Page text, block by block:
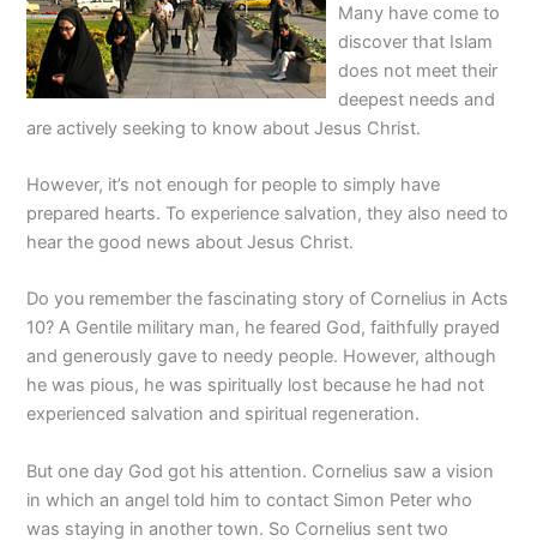
Many have come to
discover that Islam
does not meet their
deepest needs and
are actively seeking to know about Jesus Christ.
However, it’s not enough for people to simply have
prepared hearts. To experience salvation, they also need to
hear the good news about Jesus Christ.
Do you remember the fascinating story of Cornelius in Acts
10? A Gentile military man, he feared God, faithfully prayed
and generously gave to needy people. However, although
he was pious, he was spiritually lost because he had not
experienced salvation and spiritual regeneration.
But one day God got his attention. Cornelius saw a vision
in which an angel told him to contact Simon Peter who
was staying in another town. So Cornelius sent two